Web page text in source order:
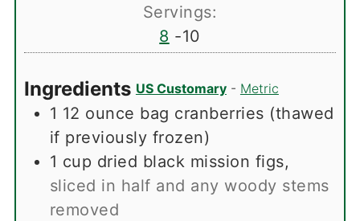
Servings:
8 -10
Ingredients US Customary- Metric
1 12 ounce bag cranberries (thawed
if previously frozen)
1 cup dried black mission figs,
sliced in half and any woody stems
removed